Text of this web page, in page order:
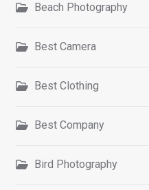
Beach Photography
Best Camera
Best Clothing
Best Company
Bird Photography